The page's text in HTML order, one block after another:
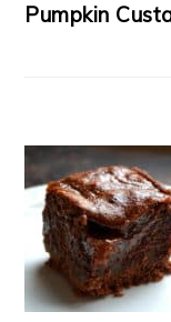
Pumpkin